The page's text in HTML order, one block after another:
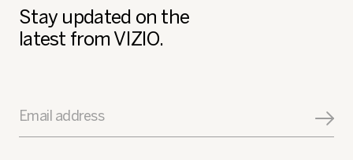
Stay updated on the
latest from VIZIO.
Email address